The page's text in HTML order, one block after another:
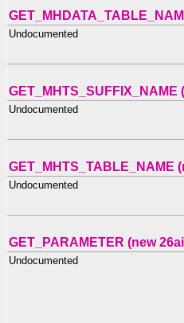
Undocumented
GET_MHTS_SUFFIX_NAME
Undocumented
GET_MHTS_TABLE_NAME
Undocumented
GET_PARAMETER (new
Undocumented